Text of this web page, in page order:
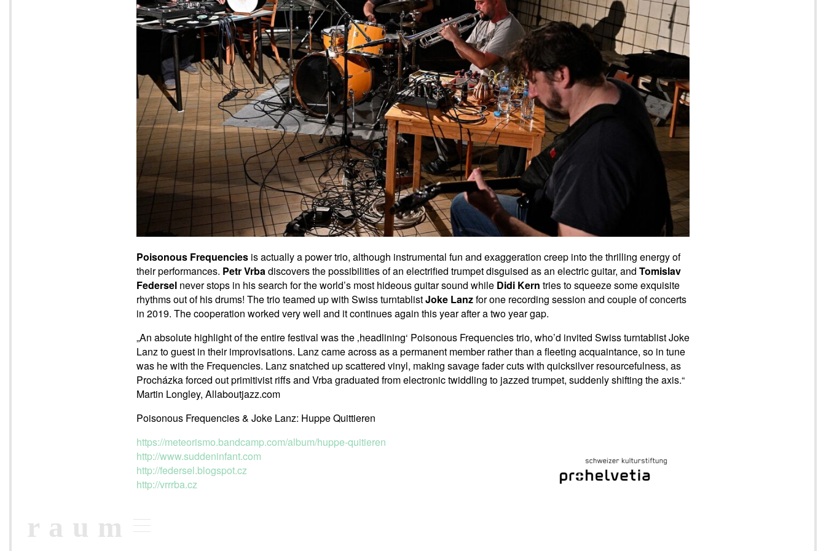
raum
Poisonous Frequencies is actually a power trio, although instrumental fun and exaggeration creep into the thrilling energy of
their performances. Petr Vrba discovers the possibilities of an electrified trumpet disguised as an electric guitar, and Tomislav
Federsel never stops in his search for the world’s most hideous guitar sound while Didi Kern tries to squeeze some exquisite
rhythms out of his drums! The trio teamed up with Swiss turntablistJoke Lanzfor one recording session and couple of concerts
in 2019. The cooperation worked very well and it continues again this year after a two year gap.
„An absolute highlight of the entire festival was the ‚headlining‘ Poisonous Frequencies trio, who’d invited Swiss turntablist Joke
Lanz to guest in their improvisations. Lanz came across as a permanent member rather than a fleeting acquaintance, so in tune
was he with the Frequencies. Lanz snatched up scattered vinyl, making savage fader cuts with quicksilver resourcefulness, as
Procházka forced out primitivist riffs and Vrba graduated from electronic twiddling to jazzed trumpet, suddenly shifting the axis.“
Martin Longley, Allaboutjazz.com
Poisonous Frequencies & Joke Lanz: Huppe Quittieren
https://meteorismo.bandcamp.com/album/huppe-quitieren
http://www.suddeninfant.com
http://federsel.blogspot.cz
http://vrrrba.cz